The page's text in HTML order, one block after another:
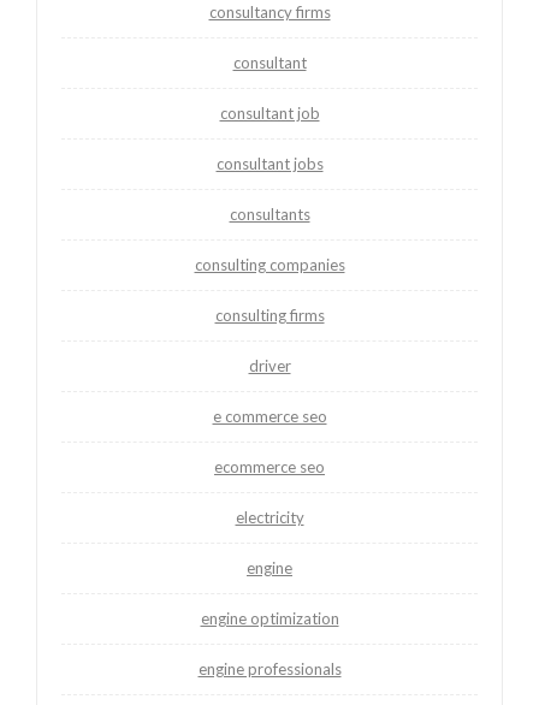
consultancy firms
consultant
consultant job
consultant jobs
consultants
consulting companies
consulting firms
driver
e commerce seo
ecommerce seo
electricity
engine
engine optimization
engine professionals